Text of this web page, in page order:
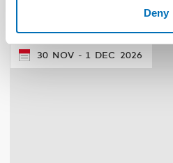
Deny
30 NOV 1 DEC 2026